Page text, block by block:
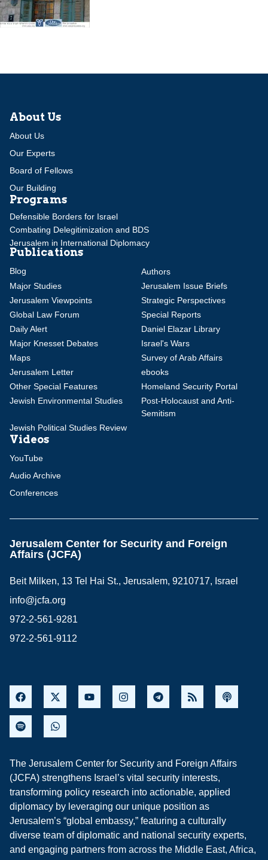
About Us
About Us
Our Experts
Board of Fellows
Our Building
Programs
Defensible Borders for Israel
Combating Delegitimization and BDS
Jerusalem in International Diplomacy
Publications
Blog
Authors
Major Studies
Jerusalem Issue Briefs
Jerusalem Viewpoints
Strategic Perspectives
Global Law Forum
Special Reports
Daily Alert
Daniel Elazar Library
Major Knesset Debates
Israel's Wars
Maps
Survey of Arab Affairs
Jerusalem Letter
ebooks
Other Special Features
Homeland Security Portal
Jewish Environmental Studies
Post-Holocaust and Anti-
Semitism
Jewish Political Studies Review
Videos
YouTube
Audio Archive
Conferences
Jerusalem Center for Security and Foreign
Affairs (JCFA)
Beit Milken, 13 Tel Hai St., Jerusalem, 9210717, Israel
info@jcfa.org
972-2-561-9281
972-2-561-9112
The Jerusalem Center for Security and Foreign Affairs
(JCFA) strengthens Israel’s vital security interests,
transforming policy research into actionable, applied
diplomacy by leveraging our unique position as
Jerusalem’s “global embassy,” featuring a culturally
diverse team of diplomatic and national security experts,
and engaging partners from across the Middle East, Africa,